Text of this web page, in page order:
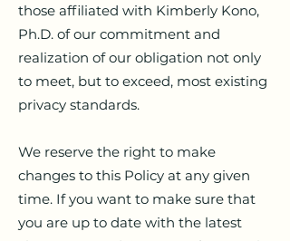
those affiliated with Kimberly Kono,
Ph.D. of our commitment and
realization of our obligation not only
to meet, but to exceed, most existing
privacy standards.
We reserve the right to make
changes to this Policy at any given
time. If you want to make sure that
you are up to date with the latest